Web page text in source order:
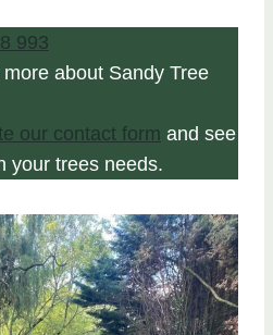
993
about Sandy Tree
our contact form and see
your trees needs.